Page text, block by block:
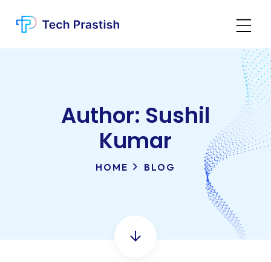
Author: Sushil
Kumar
HOME BLOG